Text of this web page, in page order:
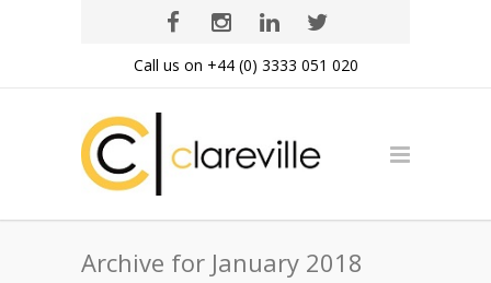
Call us on +44 (0) 3333 051 020
Archive for January 2018